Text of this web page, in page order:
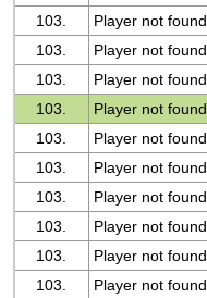
103. Player not found
103.
Player not found
103.
Player not found
103.
Player not found
103.
Player not found
103.
Player not found
103.
Player not found
103.
Player not found
103.
Player not found
103.
Player not found